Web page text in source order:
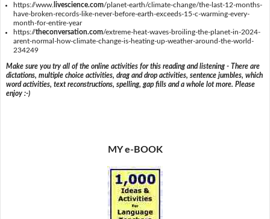
https://www. livescience.com/planet-earth/climate-change/the-last-12-months-
have-broken-records-like-never-before-earth-exceeds-15-c-warming-every-
month-for-entire-year
https://theconversation.com/extreme-heat-waves-broiling-the-planet-in-2024-
arent-normal-how-climate-change-is-heating-up-weather-around-the-world-
234249
Make sure you try all of the online activities for this reading and listening - There are
dictations, multiple choice activities, drag and drop activities, sentence jumbles, which
word activities, text reconstructions, spelling, gap fills and a whole lot more. Please
enjoy :-)
MY e-BOOK